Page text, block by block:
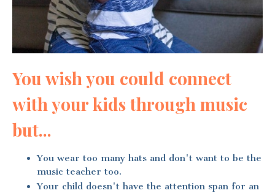
You wish you could connect
with your kids through music
but...
You wear too many hats and don't want to be the
music teacher too.
Your child doesn't have the attention span for an